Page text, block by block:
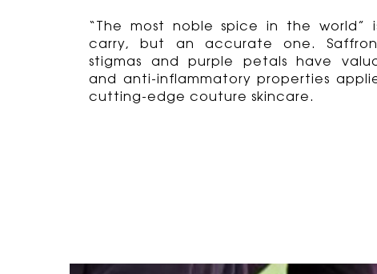
“The most noble spice in the
carry, but an accurate one.
stigmas and purple petals have
and anti-inflammatory properties
cutting-edge couture skincare.